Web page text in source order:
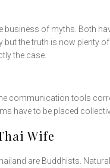
of myths. Both
but the truth is now plenty
the case.
communication tools
have to be placed
Wife
are Buddhists.